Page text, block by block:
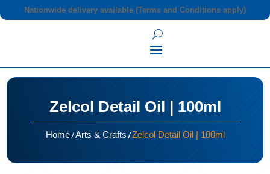
Nationwide delivery available (Terms and Conditions apply)
Zelcol Detail Oil | 100ml
Home/Arts & Crafts/Zelcol Detail Oil | 100ml